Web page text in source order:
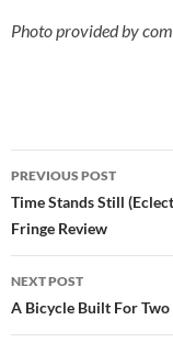
Photo provided by
Post
navigation
PREVIOUS POST
Time Stands Still
Fringe Review
NEXT POST
A Bicycle Built For Two